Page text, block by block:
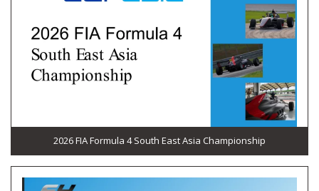
2026 FIA Formula 4 South East Asia Championship